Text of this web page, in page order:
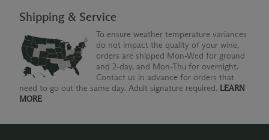
Shipping & Service
To ensure weather temperature variances
do not impact the quality of your wine,
orders are shipped Mon-Wed for ground
and 2-day, and Mon-Thu for overnight.
Contact us in advance for orders that
need to go out the same day. Adult signature required. LEARN
MORE